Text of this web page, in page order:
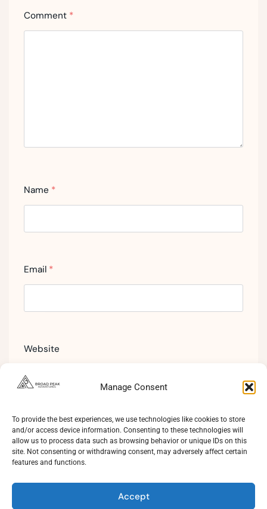
Manage Consent
To provide the best experiences, we use technologies like cookies to store
and/or access device information. Consenting to these technologies will
allow us to process data such as browsing behavior or unique IDs on this
site. Not consenting or withdrawing consent, may adversely affect certain
features and functions.
Accept
Comment *
Name *
Email *
Website